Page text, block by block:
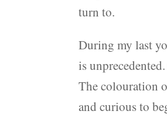
turn to.
During my last
is
The colouration
and curious to